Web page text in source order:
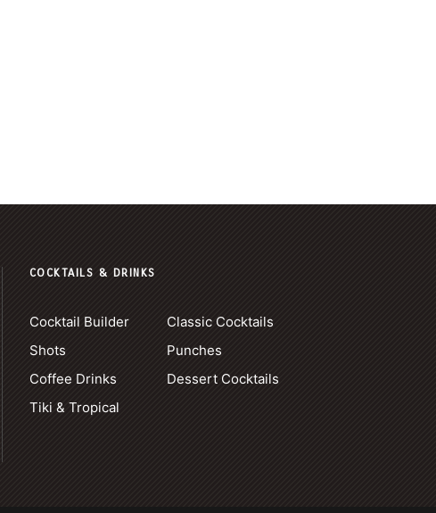
COCKTAILS & DRINKS
Cocktail Builder
Classic Cocktails
Shots
Punches
Coffee Drinks
Dessert Cocktails
Tiki & Tropical